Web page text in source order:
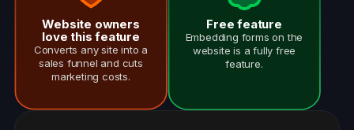
Website owners
love this feature
Converts any site into a
sales funnel and cuts
marketing costs.
Free feature
Embedding forms on the
website is a fully free
feature.